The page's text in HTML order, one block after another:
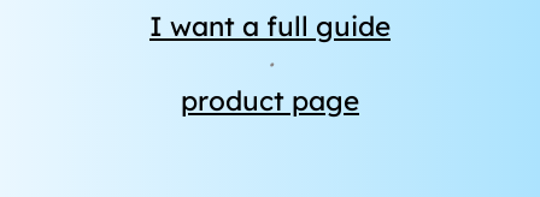
I want a full guide
·
product page